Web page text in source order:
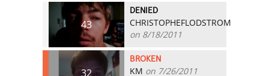
43
DENIED
CHRISTOPHEFLODSTROM
on 8/18/2011
32
BROKEN
KM on 7/26/2011